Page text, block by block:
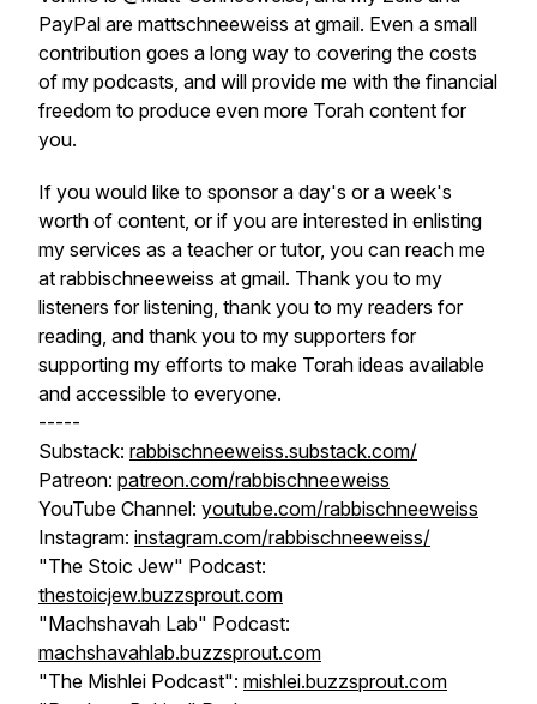
PayPal are mattschneeweiss at gmail. Even a small
contribution goes a long way to covering the costs
of my podcasts, and will provide me with the financial
freedom to produce even more Torah content for
you.
If you would like to sponsor a day's or a week's
worth of content, or if you are interested in enlisting
my services as a teacher or tutor, you can reach me
at rabbischneeweiss at gmail. Thank you to my
listeners for listening, thank you to my readers for
reading, and thank you to my supporters for
supporting my efforts to make Torah ideas available
and accessible to everyone.
-----
Substack: rabbischneeweiss.substack.com/
Patreon: patreon.com/rabbischneeweiss
YouTube Channel: youtube.com/rabbischneeweiss
Instagram: instagram.com/rabbischneeweiss/
"The Stoic Jew" Podcast:
thestoicjew.buzzsprout.com
"Machshavah Lab" Podcast:
machshavahlab.buzzsprout.com
"The Mishlei Podcast": mishlei.buzzsprout.com